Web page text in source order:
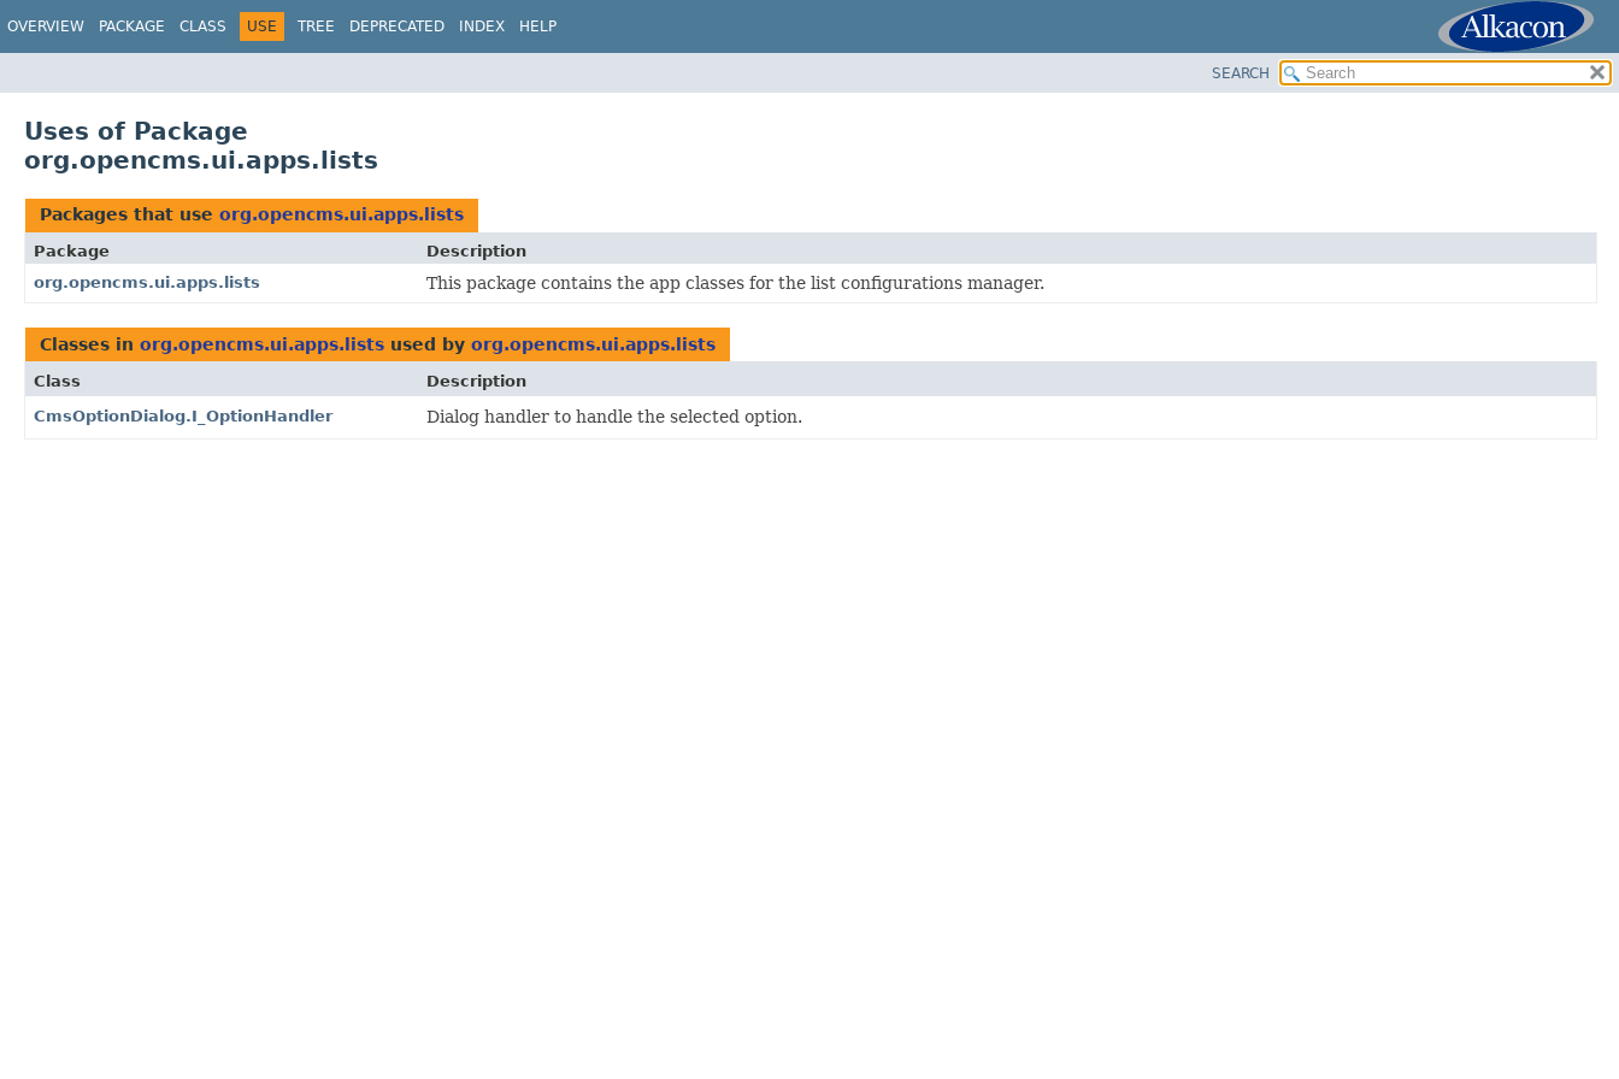
OVERVIEW PACKAGE CLASS USE TREE DEPRECATED INDEX HELP
SEARCH
Uses of Package
org.opencms.ui.apps.lists
Packages that use org.opencms.ui.apps.lists
Package
Description
org.opencms.ui.apps.lists
This package contains the app classes for the list configurations manager.
Classes in org.opencms.ui.apps.lists used by org.opencms.ui.apps.lists
Class
Description
CmsOptionDialog.I_OptionHandler
Dialog handler to handle the selected option.